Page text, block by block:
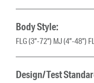
Body Style:
FLG (3”-72”) MJ (4”-48”)
Design/Test